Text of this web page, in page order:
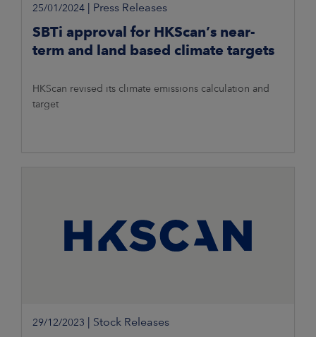
25/01/2024 Press Releases
SBTi approval for HKScan’s near-
term and land based climate targets
HKScan revised its climate emissions calculation and
target
29/12/2023 Stock Releases